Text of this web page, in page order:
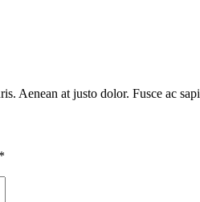
Aenean at justo dolor. Fusce ac